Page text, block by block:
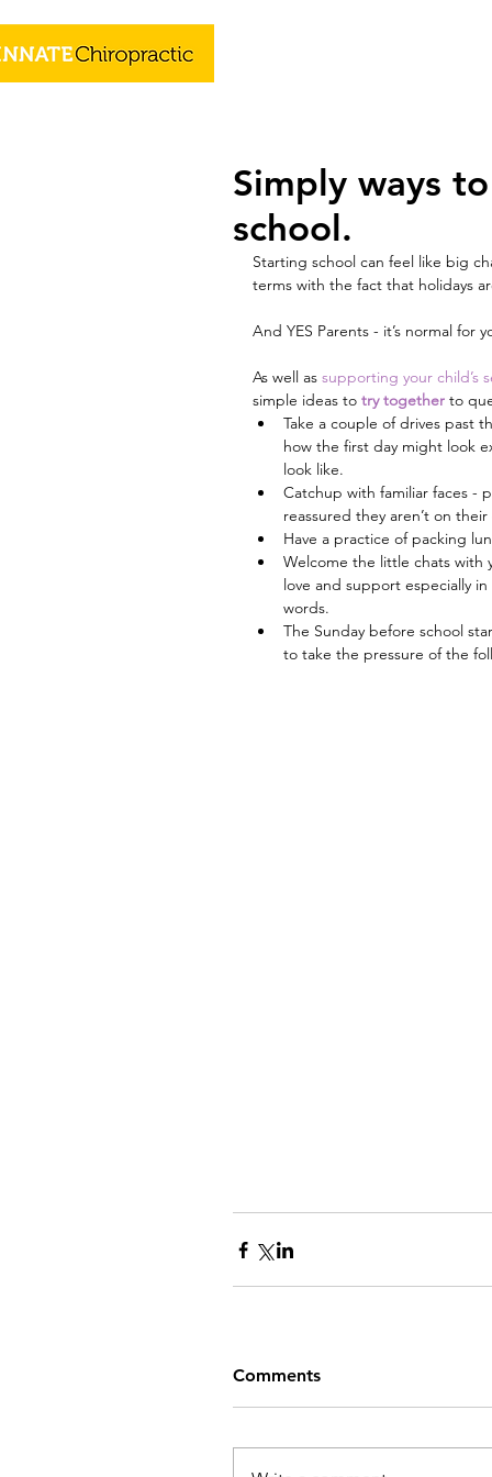
Simply ways
school.
Starting school can feel like big
terms with the fact that holidays
And YES Parents - it’s normal
As well as supporting your child’s
simple ideas to try together to
Take a couple of drives past
how the first day might look
look like.
Catchup with familiar faces -
reassured they aren’t on
Have a practice of packing
Welcome the little chats with
love and support especially
words.
The Sunday before school
to take the pressure of the
Comments